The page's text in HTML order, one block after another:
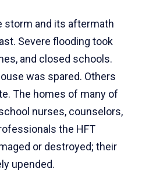
storm and its aftermath
Severe flooding took
and closed schools.
was spared. Others
The homes of many of
nurses, counselors,
the HFT
or destroyed; their
upended.